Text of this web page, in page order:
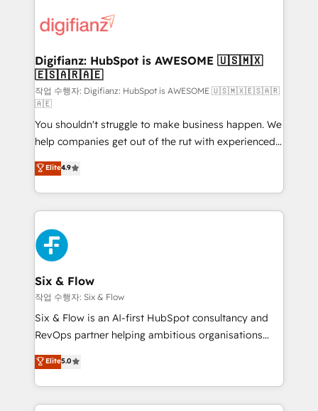
more people - Get the most out of your HubSpot
investment
supercharge revenue operations Key services: • CRM
Transformation / Web Development • RevOps &
Sales Consulting • Marketing Automation What
makes us different? 🚀 Top 0.5% of global HubSpot
agencies ⚙️ The strongest technical ability and
integration capabilities 💼 Consultative, long-term
partners who will embed ourselves into your
business, processes and systems 🏢 We specialise in
working with mid-market and enterprise
organisations, global organisations and those with
complex use cases 🏆 CRM Implementation,
Platform Enablement, Custom Integration and
Onboarding Accredited 🔐 ISO27001 & ISO9001
Certified
Digifianz: HubSpot is AWESOME 🇺🇸🇲🇽
🇪🇸🇦🇷🇦🇪
작업 수행자: Digifianz: HubSpot is AWESOME 🇺🇸🇲🇽🇪🇸🇦🇷
🇦🇪
You shouldn't struggle to make business happen. We
help companies get out of the rut with experienced,
process-oriented teams implementing HubSpot
Marketing, Sales, Service, CMS and Operations Hub,
so selling and actually engaging with your customers
feels easy and pain-free. We are a top ranked
HubSpot Elite Partner, winner of Rookie of the Year
and Customer First Awards, 4.9/5 rating in HubSpot
Reviews and 4.9/5 rating in Clutch Reviews. Digifianz
helps the following industries: logistics & 3PL, home
improvement & construction, branding and
commercialization, real estate, health, education,
SaaS, Software Dev & IT and consulting, make the
the United States, EU, UAE, Mexico and Latin
America. From casual user to super fan: make
Elite4.9
Six & Flow
작업 수행자: Six & Flow
Six & Flow is an AI-first HubSpot consultancy and
RevOps partner helping ambitious organisations
grow with clarity, confidence, and intelligence.
Operating across the UK, Netherlands, Ireland, and
Canada, we’ve delivered thousands of successful
HubSpot projects for mid-market and enterprise
Elite5.0